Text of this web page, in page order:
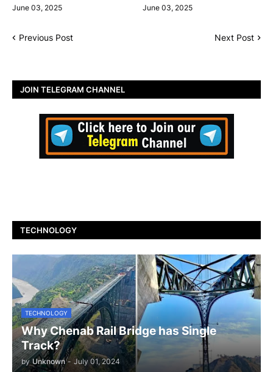
June 03, 2025 June 03, 2025
Previous Post Next Post
JOIN TELEGRAM CHANNEL
TECHNOLOGY
TECHNOLOGY
Why Chenab Rail Bridge has Single
Track?
by Unknown - July 01, 2024